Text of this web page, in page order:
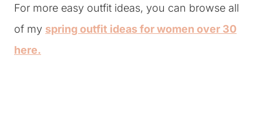
For more easy outfit ideas, you can browse all
of my spring outfit ideas for women over 30
here.